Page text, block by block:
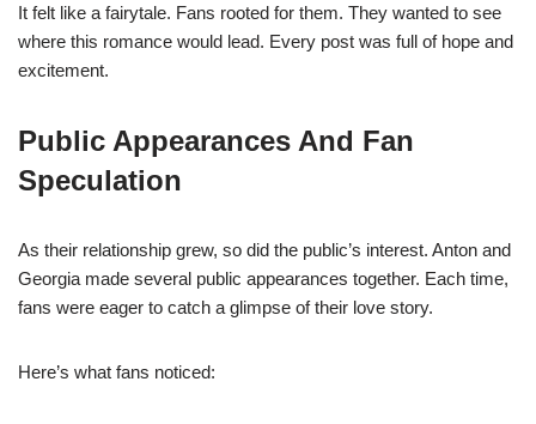
It felt like a fairytale. Fans rooted for them. They wanted to see
where this romance would lead. Every post was full of hope and
excitement.
Public Appearances And Fan
Speculation
As their relationship grew, so did the public’s interest. Anton and
Georgia made several public appearances together. Each time,
fans were eager to catch a glimpse of their love story.
Here’s what fans noticed: